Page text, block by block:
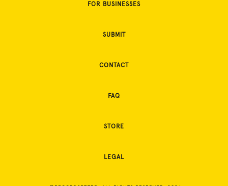
FOR BUSINESSES
SUBMIT
CONTACT
FAQ
STORE
LEGAL